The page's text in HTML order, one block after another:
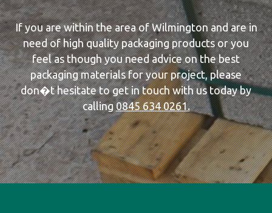
If you are within the area of Wilmington and are in
need of high quality packaging products or you
feel as though you need advice on the best
packaging materials for your project, please
don�t hesitate to get in touch with us today by
calling0845 634 0261.